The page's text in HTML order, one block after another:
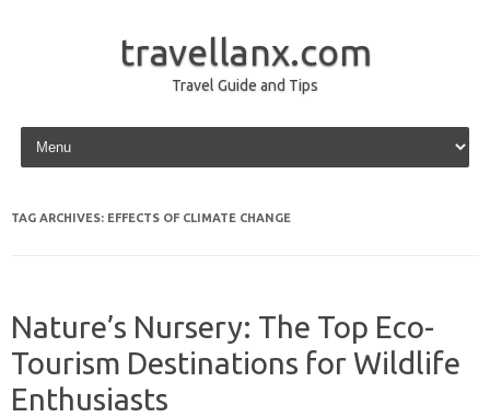
travellanx.com
Travel Guide and Tips
Skip to content
TAG ARCHIVES: EFFECTS OF CLIMATE CHANGE
Nature’s Nursery: The Top Eco-
Tourism Destinations for Wildlife
Enthusiasts